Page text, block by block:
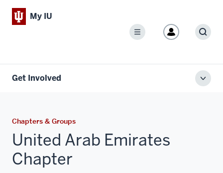
My IU
Menu
Get Involved
Chapters & Groups
United Arab Emirates
Chapter